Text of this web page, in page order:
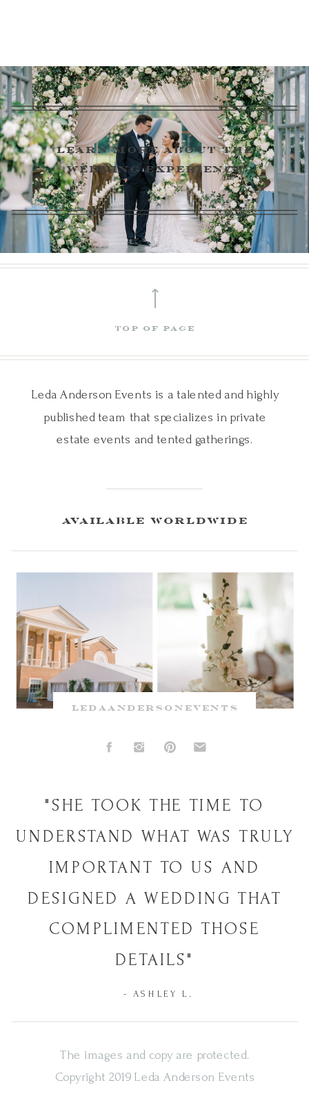
learn more about the
wedding experience
Leda Anderson Events is a talented and highly
published team that specializes in private
estate events and tented gatherings.
ledaandersonevents
The images and copy are protected.
Copyright 2019 Leda Anderson Events
top of page
⟵
available worldwide
- ASHLEY L.
"SHE TOOK THE TIME TO
UNDERSTAND WHAT WAS TRULY
IMPORTANT TO US AND
DESIGNED A WEDDING THAT
COMPLIMENTED THOSE
DETAILS"